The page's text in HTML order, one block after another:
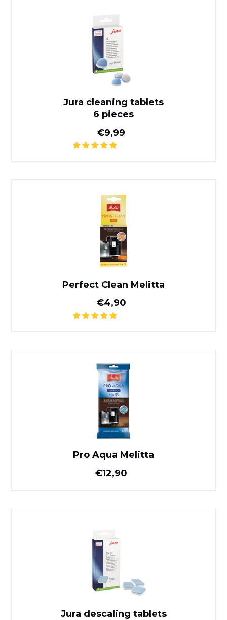
Jura cleaning tablets
6 pieces
Normal price
€9,99
Perfect Clean Melitta
Normal price
€4,90
Pro Aqua Melitta
Normal price
€12,90
Jura descaling tablets